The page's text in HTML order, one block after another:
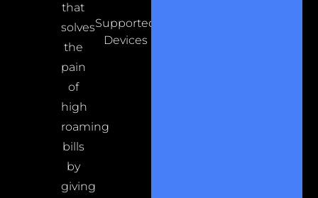
that
solves
the
pain
of
high
roaming
bills
by
giving
Supported
Devices